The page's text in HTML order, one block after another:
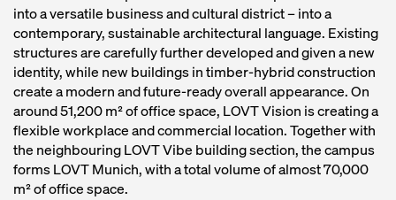
into a versatile business and cultural district – into a
contemporary, sustainable architectural language. Existing
structures are carefully further developed and given a new
identity, while new buildings in timber-hybrid construction
create a modern and future-ready overall appearance. On
around 51,200 m² of office space, LOVT Vision is creating a
flexible workplace and commercial location. Together with
the neighbouring LOVT Vibe building section, the campus
forms LOVT Munich, with a total volume of almost 70,000
m² of office space.